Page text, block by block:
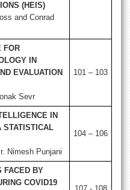
(HEIS)
and Conrad
FOR
IN
EVALUATION
Sevr
101 – 103
IN
STATISTICAL
Nimesh Punjani
104 – 106
FACED BY
COVID19